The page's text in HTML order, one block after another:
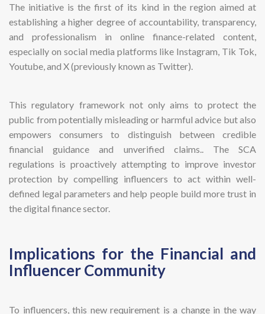
The initiative is the first of its kind in the region aimed at
establishing a higher degree of accountability, transparency,
and professionalism in online finance-related content,
especially on social media platforms like Instagram, Tik Tok,
Youtube, and X (previously known as Twitter).
This regulatory framework not only aims to protect the
public from potentially misleading or harmful advice but also
empowers consumers to distinguish between credible
financial guidance and unverified claims.. The SCA
regulations is proactively attempting to improve investor
protection by compelling influencers to act within well-
defined legal parameters and help people build more trust in
the digital finance sector.
Implications for the Financial and
Influencer Community
To influencers, this new requirement is a change in the way